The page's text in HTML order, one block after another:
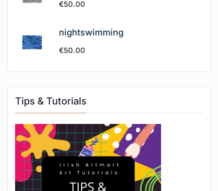
€50.00
nightswimming
€50.00
Tips & Tutorials